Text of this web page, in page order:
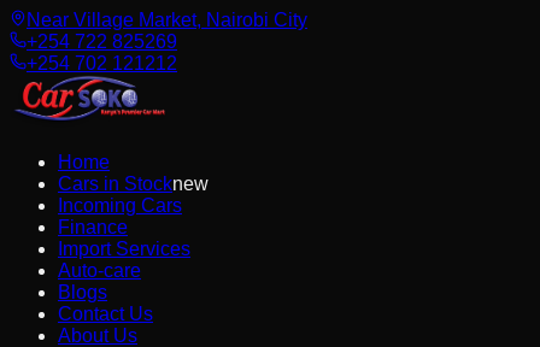
Near Village Market, Nairobi City
+254 722 825269
+254 702 121212
Home
Cars in Stocknew
Incoming Cars
Finance
Import Services
Auto-care
Blogs
Contact Us
About Us